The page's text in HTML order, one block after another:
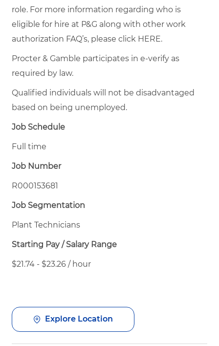
role. For more information regarding who is
eligible for hire at P&G along with other work
authorization FAQ’s, please click HERE.
Procter & Gamble participates in e-verify as
required by law.
Qualified individuals will not be disadvantaged
based on being unemployed.
Job Schedule
Full time
Job Number
R000153681
Job Segmentation
Plant Technicians
Starting Pay / Salary Range
$21.74 - $23.26 / hour
Explore Location